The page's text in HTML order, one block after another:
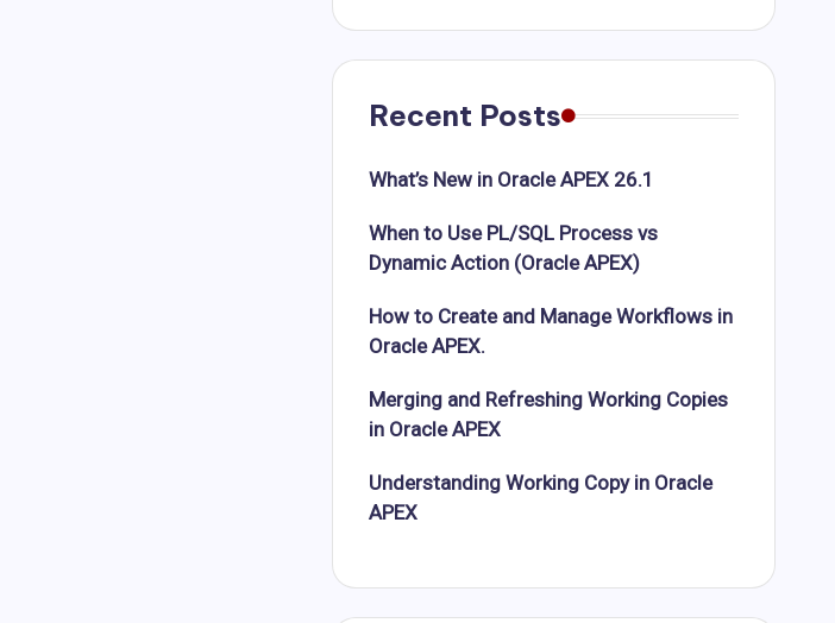
Recent Posts
What’s New in Oracle APEX 26.1
When to Use PL/SQL Process vs
Dynamic Action (Oracle APEX)
How to Create and Manage Workflows in
Oracle APEX.
Merging and Refreshing Working Copies
in Oracle APEX
Understanding Working Copy in Oracle
APEX